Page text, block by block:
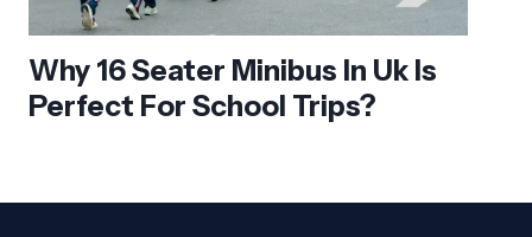
Why 16 Seater Minibus In Uk Is
Perfect For School Trips?